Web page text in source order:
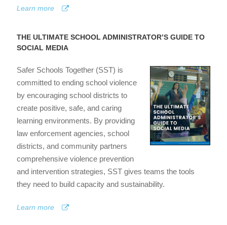
Learn more
THE ULTIMATE SCHOOL ADMINISTRATOR’S GUIDE TO
SOCIAL MEDIA
Safer Schools Together (SST) is
committed to ending school violence
by encouraging school districts to
create positive, safe, and caring
learning environments. By providing
law enforcement agencies, school
districts, and community partners
comprehensive violence prevention
and intervention strategies, SST gives teams the tools
they need to build capacity and sustainability.
Learn more